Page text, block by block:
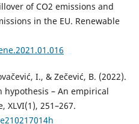
of CO2 emissions and
in the EU. Renewable
I., & Zečević, B. (2022).
– An empirical
XLVI(1), 251–267.